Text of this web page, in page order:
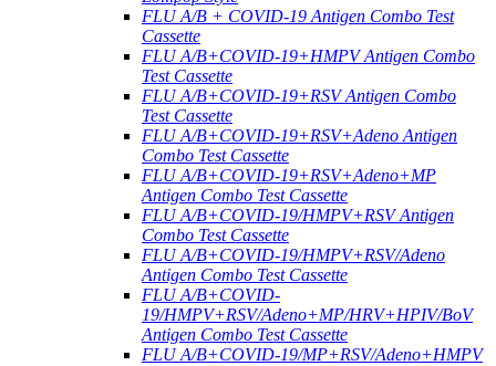
FLU A/B + COVID-19 Antigen Combo Test
Cassette
FLU A/B+COVID-19+HMPV Antigen Combo
Test Cassette
FLU A/B+COVID-19+RSV Antigen Combo
Test Cassette
FLU A/B+COVID-19+RSV+Adeno Antigen
Combo Test Cassette
FLU A/B+COVID-19+RSV+Adeno+MP
Antigen Combo Test Cassette
FLU A/B+COVID-19/HMPV+RSV Antigen
Combo Test Cassette
FLU A/B+COVID-19/HMPV+RSV/Adeno
Antigen Combo Test Cassette
FLU A/B+COVID-
19/HMPV+RSV/Adeno+MP/HRV+HPIV/BoV
Antigen Combo Test Cassette
FLU A/B+COVID-19/MP+RSV/Adeno+HMPV